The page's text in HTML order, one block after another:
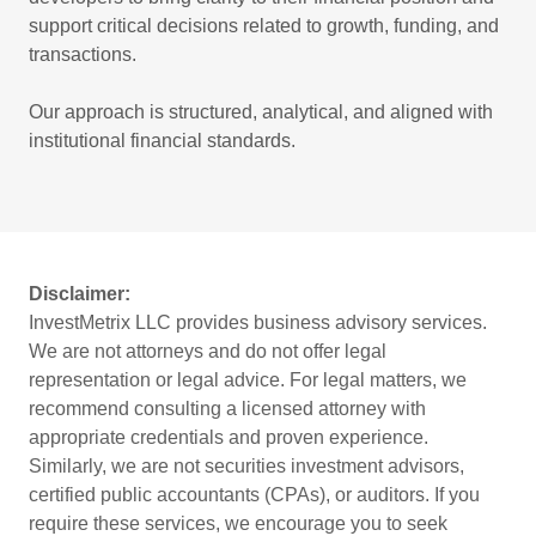
support critical decisions related to growth, funding, and
transactions.
Our approach is structured, analytical, and aligned with
institutional financial standards.
Disclaimer:
InvestMetrix LLC provides business advisory services.
We are not attorneys and do not offer legal
representation or legal advice. For legal matters, we
recommend consulting a licensed attorney with
appropriate credentials and proven experience.
Similarly, we are not securities investment advisors,
certified public accountants (CPAs), or auditors. If you
require these services, we encourage you to seek